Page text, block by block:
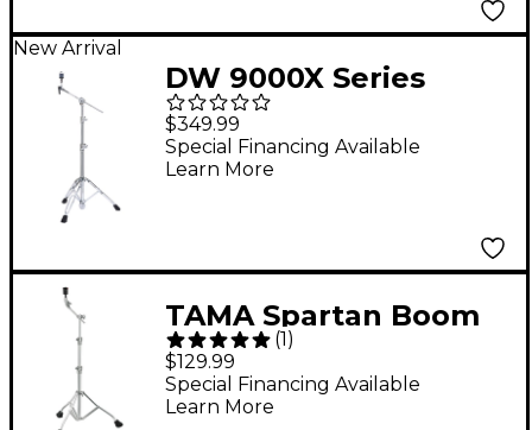
New Arrival
DW 9000X Series
9700X Boom Cymbal
Stand
$349.99
Special Financing Available
Learn More
TAMA Spartan Boom
Cymbal Stand
(1 )
$129.99
Special Financing Available
Learn More